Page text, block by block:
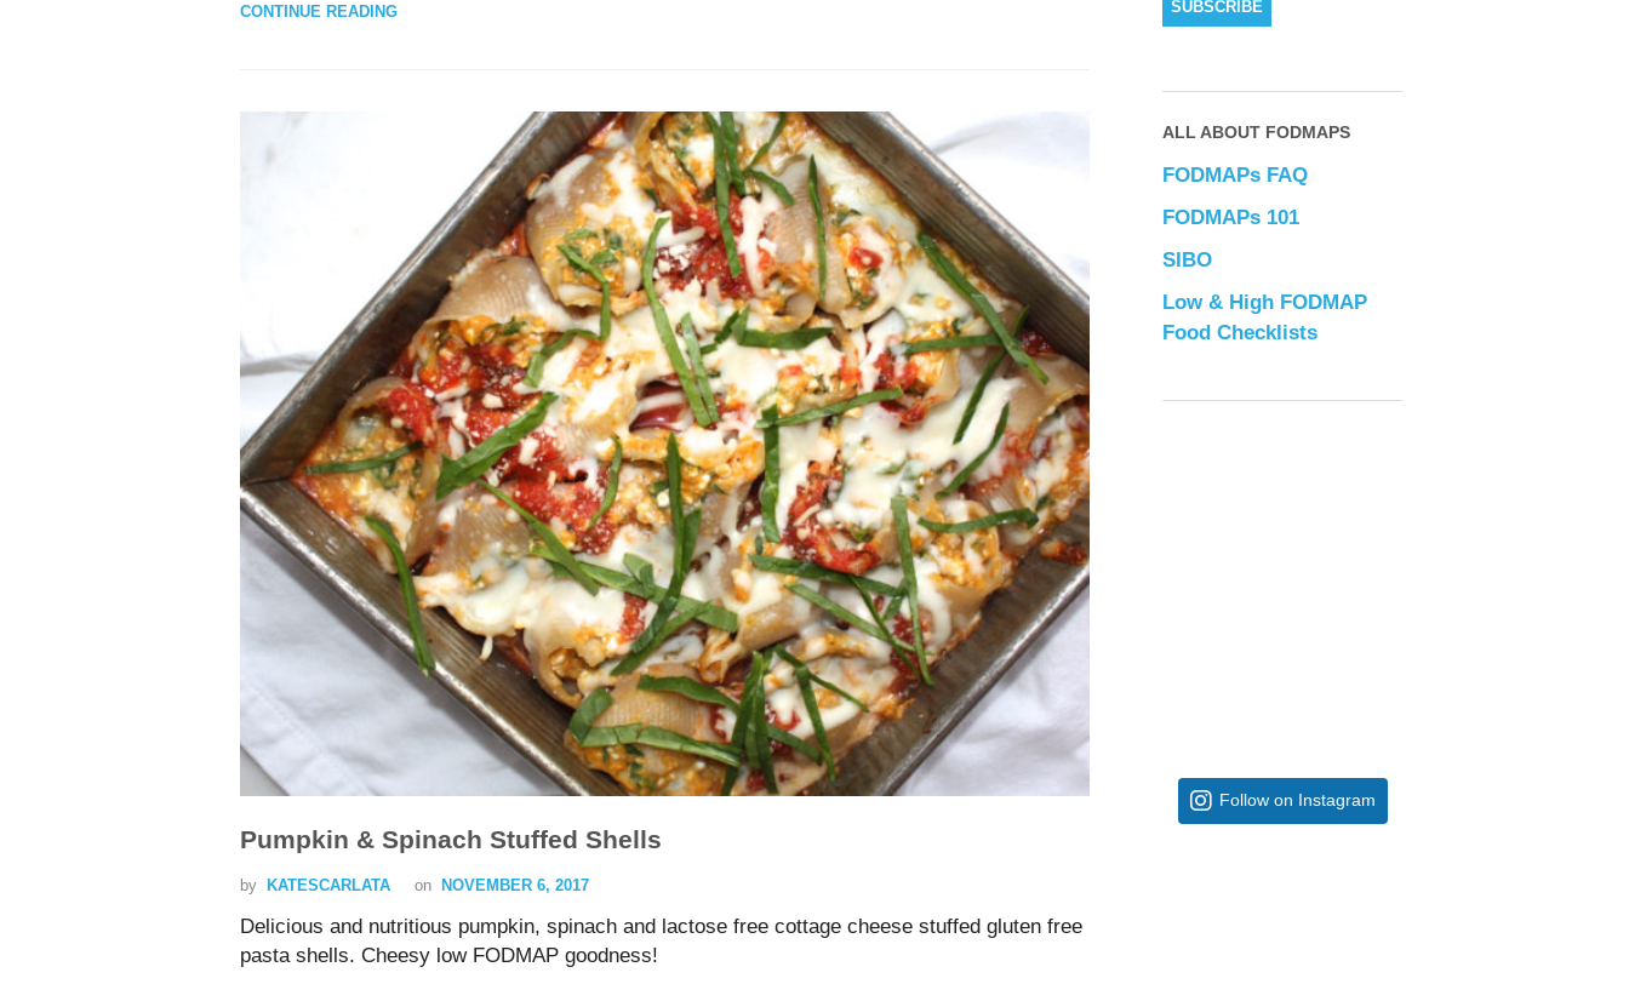
CONTINUE READING
Pumpkin & Spinach Stuffed Shells
by KATESCARLATA on NOVEMBER 6, 2017
Delicious and nutritious pumpkin, spinach and lactose free cottage cheese stuffed gluten free
pasta shells. Cheesy low FODMAP goodness!
ALL ABOUT FODMAPS
FODMAPs FAQ
FODMAPs 101
SIBO
Low & High FODMAP
Food Checklists
Follow on Instagram